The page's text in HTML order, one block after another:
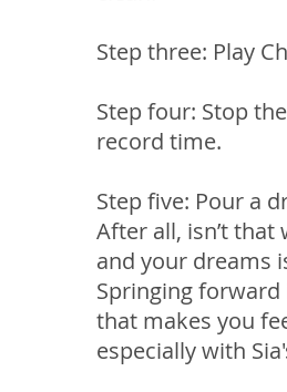
Step three: Play
Step four: Stop
record time.
Step five: Pour a
After all, isn’t that
and your dreams
Springing
that makes you
especially with